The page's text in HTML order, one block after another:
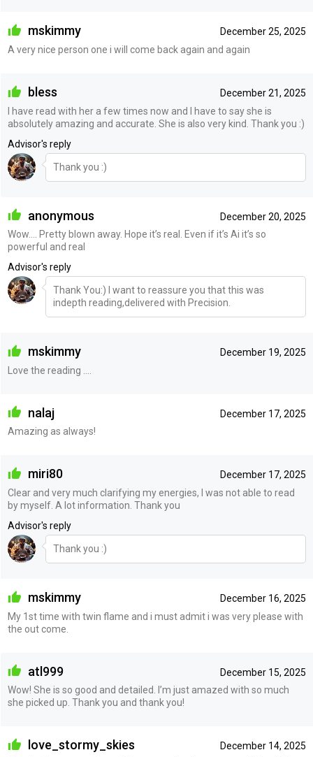
December 25, 2025
mskimmy
A very nice person one i will come back again and again
December 21, 2025
bless
I have read with her a few times now and I have to say she is
absolutely amazing and accurate. She is also very kind. Thank you :)
Advisor's reply
Thank you :)
December 20, 2025
anonymous
Wow…. Pretty blown away. Hope it’s real. Even if it’s Ai it’s so
powerful and real
Advisor's reply
Thank You:) I want to reassure you that this was
indepth reading,delivered with Precision.
December 19, 2025
mskimmy
Love the reading ....
December 17, 2025
nalaj
Amazing as always!
December 17, 2025
miri80
Clear and very much clarifying my energies, I was not able to read
by myself. A lot information. Thank you
Advisor's reply
Thank you :)
December 16, 2025
mskimmy
My 1st time with twin flame and i must admit i was very please with
the out come.
December 15, 2025
atl999
Wow! She is so good and detailed. I’m just amazed with so much
she picked up. Thank you and thank you!
December 14, 2025
love_stormy_skies